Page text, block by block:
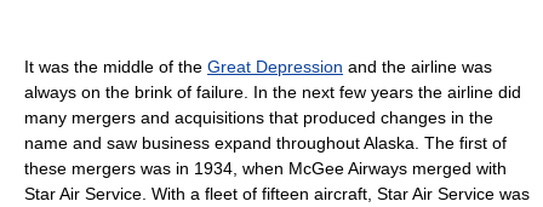
It was the middle of the Great Depression and the airline was
always on the brink of failure. In the next few years the airline did
many mergers and acquisitions that produced changes in the
name and saw business expand throughout Alaska. The first of
these mergers was in 1934, when McGee Airways merged with
Star Air Service. With a fleet of fifteen aircraft, Star Air Service was